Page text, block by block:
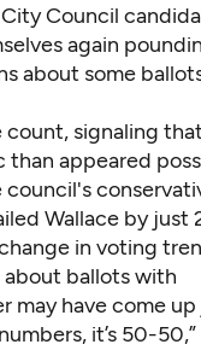
Council
again
about some
signaling
than appeared
Wallace by just
in voting
about ballots with
may have come
it’s 50-50,”